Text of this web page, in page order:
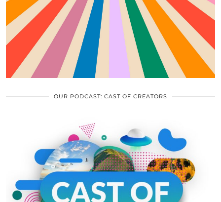
OUR PODCAST: CAST OF CREATORS